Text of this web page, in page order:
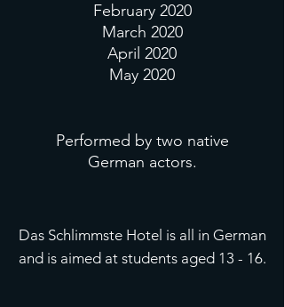
February 2020
March 2020
April 2020
May 2020
Performed by two native
German actors.
Das Schlimmste Hotel is all in German
and is aimed at students aged 13 - 16.